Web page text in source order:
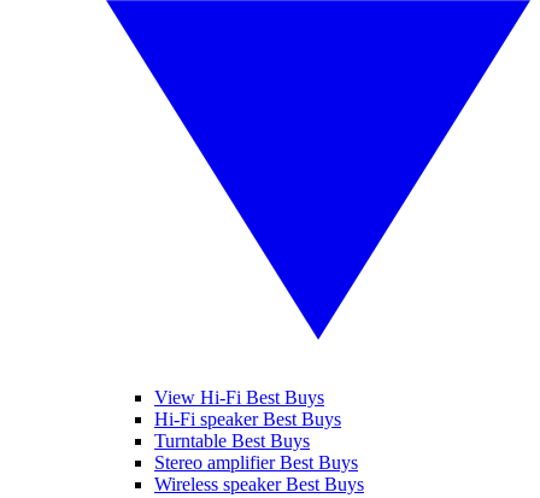
View Hi-Fi Best Buys
Hi-Fi speaker Best Buys
Turntable Best Buys
Stereo amplifier Best Buys
Wireless speaker Best Buys